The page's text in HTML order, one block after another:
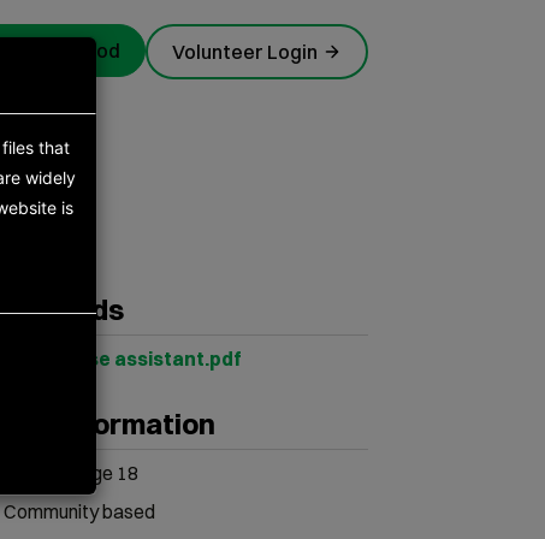
food Volunteer Login
Warehouse assistant.pdf
information
Minimum age 18
Community based
that
widely
is